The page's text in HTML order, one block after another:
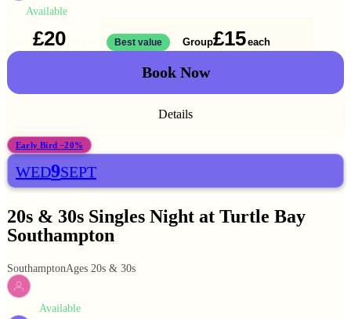
Available
£20 Best value Group£15each
Book Now
Details
Early Bird −20%
WED9SEPT
20s & 30s Singles Night at Turtle Bay
Southampton
SouthamptonAges 20s & 30s
Available